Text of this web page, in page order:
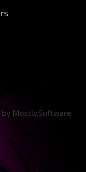
Mostly.Software